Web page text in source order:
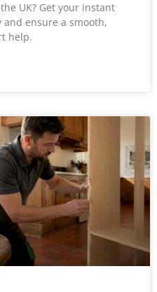
UK? Get your instant
ensure a smooth,
help.